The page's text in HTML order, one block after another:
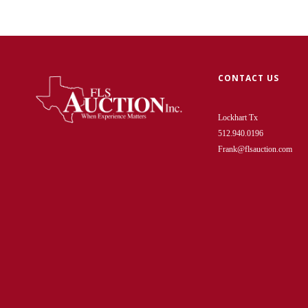
CONTACT US
Lockhart Tx
512.940.0196
Frank@flsauction.com